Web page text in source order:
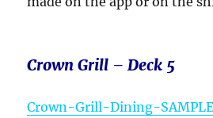
Crown Grill – Deck 5
Crown-Grill-Dining-